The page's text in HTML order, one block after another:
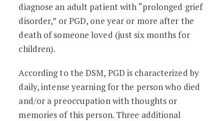
diagnose an adult patient with “prolonged grief
disorder,” or PGD, one year or more after the
death of someone loved (just six months for
children).
According to the DSM, PGD is characterized by
daily, intense yearning for the person who died
and/or a preoccupation with thoughts or
memories of this person. Three additional